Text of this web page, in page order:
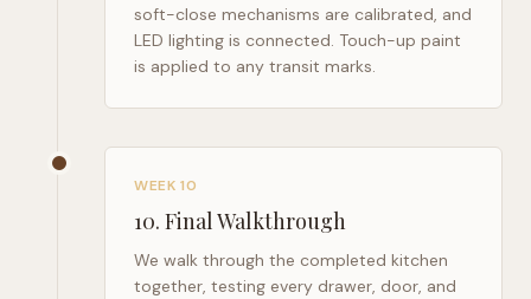
soft-close mechanisms are calibrated, and
LED lighting is connected. Touch-up paint
is applied to any transit marks.
WEEK 10
10. Final Walkthrough
We walk through the completed kitchen
together, testing every drawer, door, and